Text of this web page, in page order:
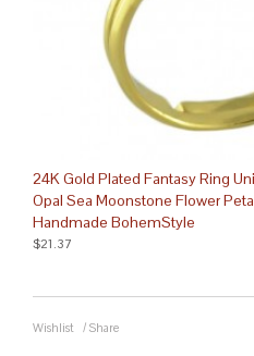
24K Gold Plated Fantasy Ring
Opal Sea Moonstone Flower
Handmade BohemStyle
$21.37
Wishlist / Share